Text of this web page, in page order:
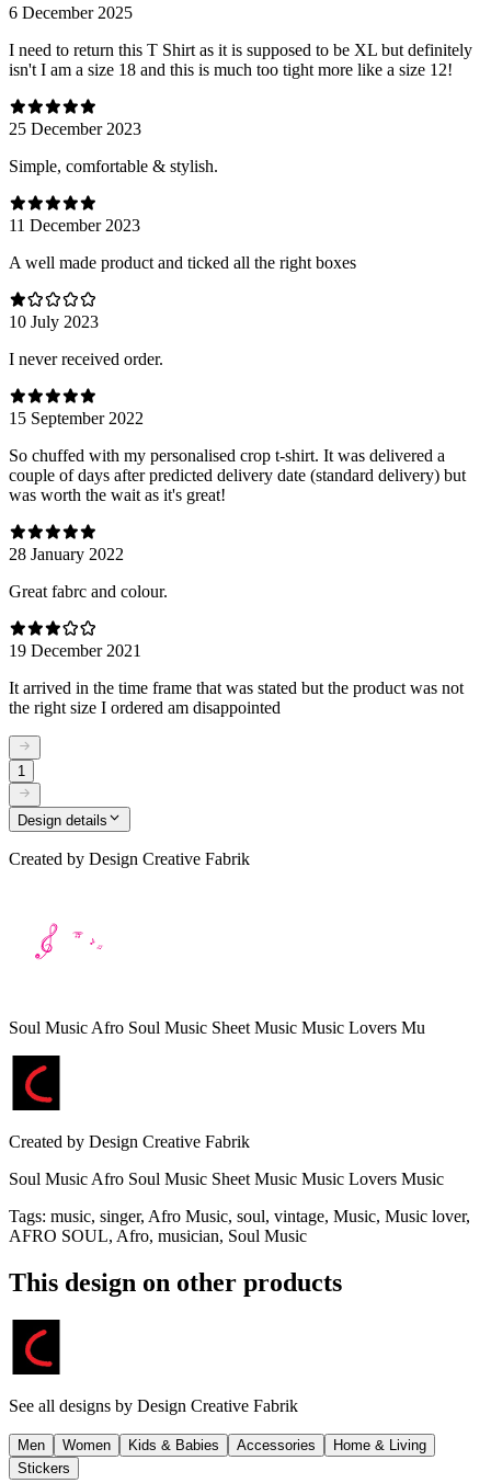
6 December 2025
I need to return this T Shirt as it is supposed to be XL but definitely
isn't I am a size 18 and this is much too tight more like a size 12!
25 December 2023
Simple, comfortable & stylish.
11 December 2023
A well made product and ticked all the right boxes
10 July 2023
I never received order.
15 September 2022
So chuffed with my personalised crop t-shirt. It was delivered a
couple of days after predicted delivery date (standard delivery) but
was worth the wait as it's great!
28 January 2022
Great fabrc and colour.
19 December 2021
It arrived in the time frame that was stated but the product was not
the right size I ordered am disappointed
1
Design details
Created by Design Creative Fabrik
Soul Music Afro Soul Music Sheet Music Music Lovers Mu
Created by Design Creative Fabrik
Soul Music Afro Soul Music Sheet Music Music Lovers Music
Tags: music, singer, Afro Music, soul, vintage, Music, Music lover,
AFRO SOUL, Afro, musician, Soul Music
This design on other products
See all designs by Design Creative Fabrik
Men Women Kids & Babies Accessories
Home & Living
Stickers